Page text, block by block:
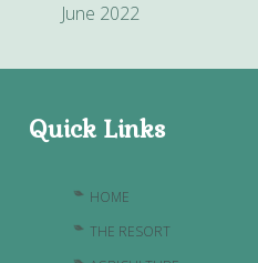
June 2022
Quick Links
HOME
THE RESORT